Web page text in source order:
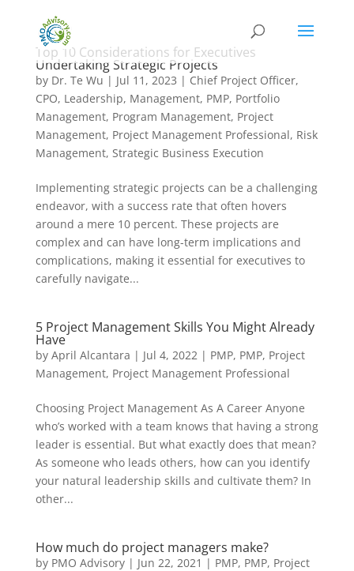
Top 10 Considerations for Executives
Undertaking Strategic Projects
by Dr. Te Wu | Jul 11, 2023 | Chief Project Officer,
CPO, Leadership, Management, PMP, Portfolio
Management, Program Management, Project
Management, Project Management Professional, Risk
Management, Strategic Business Execution
Implementing strategic projects can be a challenging
endeavor, with a success rate that often hovers
around a mere 10 percent. These projects are
complex and can have long-term implications and
complications, making it essential for executives to
carefully navigate...
5 Project Management Skills You Might Already
Have
by April Alcantara | Jul 4, 2022| PMP, PMP, Project
Management, Project Management Professional
Choosing Project Management As A Career Anyone
who’s worked with a team knows that having a strong
leader is essential. But what exactly does that mean?
As someone who leads others, how can you identify
your natural leadership skills and cultivate them? In
other...
How much do project managers make?
by PMO Advisory| Jun 22, 2021 | PMP, PMP, Project